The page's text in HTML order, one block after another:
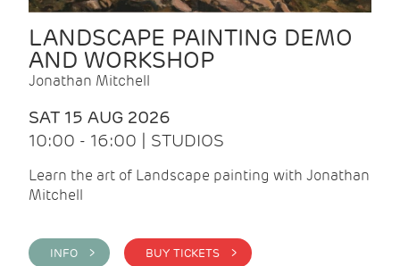
LANDSCAPE PAINTING DEMO
AND WORKSHOP
Jonathan Mitchell
SAT 15 AUG 2026
10:00 - 16:00 | STUDIOS
Learn the art of Landscape painting with Jonathan
Mitchell
INFO > BUY TICKETS >